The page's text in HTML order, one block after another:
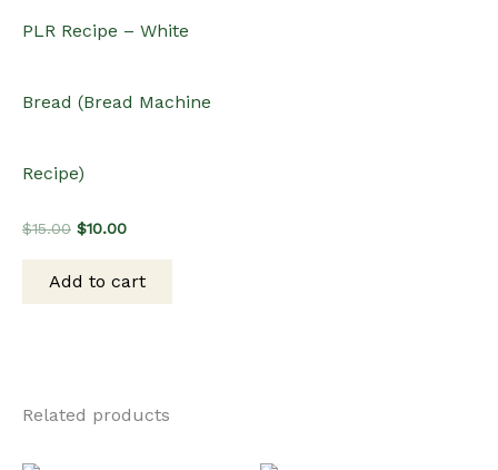
PLR Recipe – White
Bread (Bread Machine
Recipe)
$15.00 Original
$15.00.
$10.00Current
$10.00.
Add to cart
Related products